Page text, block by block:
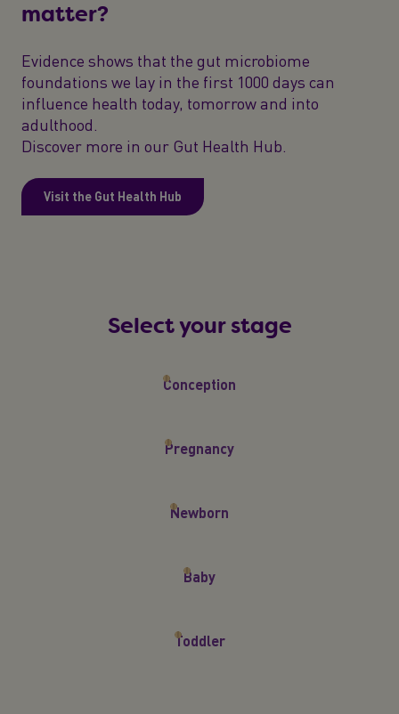
matter?
Evidence shows that the gut microbiome
foundations we lay in the first 1000 days can
influence health today, tomorrow and into
adulthood.
Discover more in our Gut Health Hub.
Visit the Gut Health Hub
Select your stage
Conception
Pregnancy
Newborn
Baby
Toddler